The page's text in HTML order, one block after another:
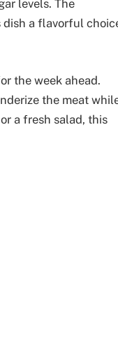
levels. The
dish a flavorful
the week ahead.
the meat
a fresh salad, this